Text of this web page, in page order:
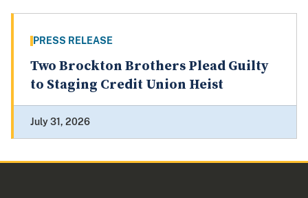
PRESS RELEASE
Two Brockton Brothers Plead Guilty
to Staging Credit Union Heist
July 31, 2026